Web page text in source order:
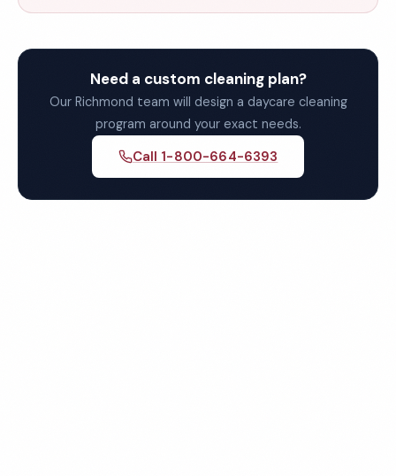
Need a custom cleaning plan?
Our Richmond team will design a daycare cleaning
program around your exact needs.
Call 1-800-664-6393